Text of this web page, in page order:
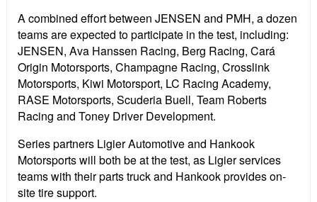
A combined effort between JENSEN and PMH, a dozen
teams are expected to participate in the test, including:
JENSEN, Ava Hanssen Racing, Berg Racing, Cará
Origin Motorsports, Champagne Racing, Crosslink
Motorsports, Kiwi Motorsport, LC Racing Academy,
RASE Motorsports, Scuderia Buell, Team Roberts
Racing and Toney Driver Development.
Series partners Ligier Automotive and Hankook
Motorsports will both be at the test, as Ligier services
teams with their parts truck and Hankook provides on-
site tire support.